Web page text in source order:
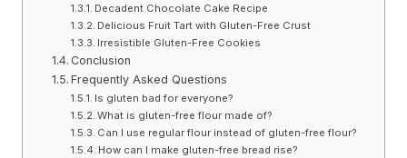
Decadent Chocolate Cake Recipe
Delicious Fruit Tart with Gluten-Free Crust
Irresistible Gluten-Free Cookies
Conclusion
Frequently Asked Questions
Is gluten bad for everyone?
What is gluten-free flour made of?
Can I use regular flour instead of gluten-free flour?
How can I make gluten-free bread rise?